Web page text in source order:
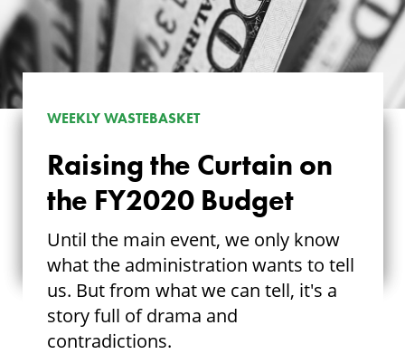
RAISING THE
CURTAIN ON THE
FY2020 BUDGET
WEEKLY WASTEBASKET
Raising the Curtain on
the FY2020 Budget
Until the main event, we only know
what the administration wants to tell
us. But from what we can tell, it's a
story full of drama and
contradictions.